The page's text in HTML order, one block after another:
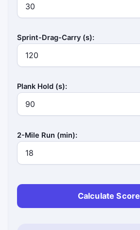
Sprint-Drag-Carry (s):
Plank Hold (s):
2-Mile Run (min):
Calculate Score